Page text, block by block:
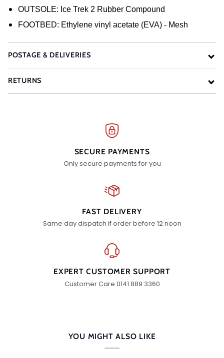
OUTSOLE: Ice Trek 2 Rubber Compound
FOOTBED: Ethylene vinyl acetate (EVA) - Mesh
POSTAGE & DELIVERIES
RETURNS
SECURE PAYMENTS
Only secure payments for you
FAST DELIVERY
Same day dispatch if order before 12 noon
EXPERT CUSTOMER SUPPORT
Customer Care 0141 889 3360
YOU MIGHT ALSO LIKE